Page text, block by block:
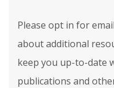
Please opt in for
about additional
keep you up-to-date
publications and